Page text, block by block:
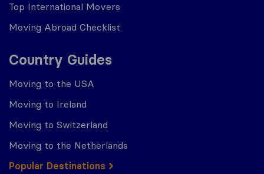
Top International Movers
Moving Abroad Checklist
Country Guides
Moving to the USA
Moving to Ireland
Moving to Switzerland
Moving to the Netherlands
Popular Destinations